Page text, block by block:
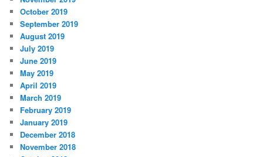
October 2019
September 2019
August 2019
July 2019
June 2019
May 2019
April 2019
March 2019
February 2019
January 2019
December 2018
November 2018